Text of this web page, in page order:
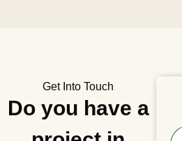
Get Into Touch
Do you have a